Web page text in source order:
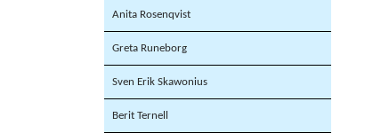
Anita Rosenqvist
Greta Runeborg
Sven Erik Skawonius
Berit Ternell